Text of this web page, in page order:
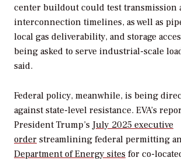
center buildout could test transmission
interconnection timelines, as well as
local gas deliverability, and storage
being asked to serve industrial-scale
said.
Federal policy, meanwhile, is being
against state-level resistance. EVA’s
President Trump’s July 2025 executive
order streamlining federal permitting
Department of Energy sites for co-